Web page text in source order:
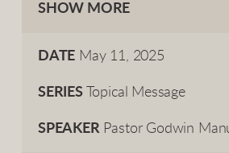
Roman Catholicism.
SHOW MORE
DATE May 11, 2025
SERIES Topical Message
SPEAKER Pastor Godwin